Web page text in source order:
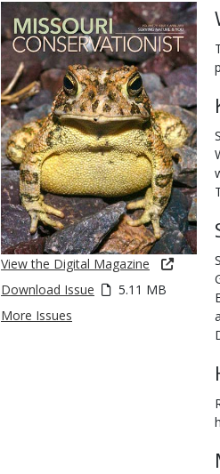
View the Digital Magazine
Download Issue
5.11 MB
More Issues